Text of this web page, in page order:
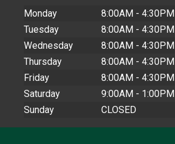
Monday
8:00AM - 4:30PM
Tuesday
8:00AM - 4:30PM
Wednesday
8:00AM - 4:30PM
Thursday
8:00AM - 4:30PM
Friday
8:00AM - 4:30PM
Saturday
9:00AM - 1:00PM
Sunday
CLOSED